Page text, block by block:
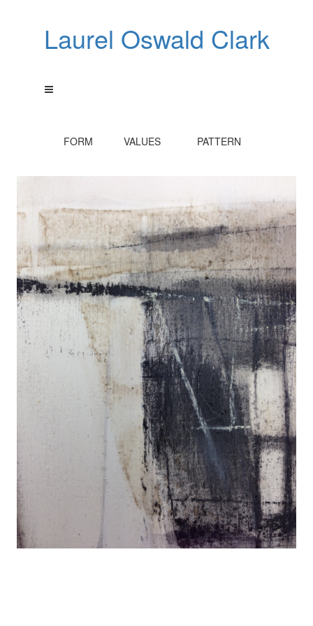
Laurel Oswald Clark
FORM VALUES PATTERN